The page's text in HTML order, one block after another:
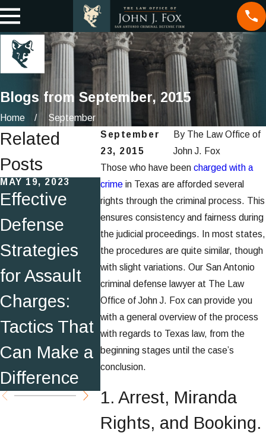
Blogs from September, 2015
Home
September
September
23, 2015
By The Law Office of
John J. Fox
Those who have beencharged with a
crime in Texas are afforded several
rights through the criminal process. This
ensures consistency and fairness during
the judicial proceedings. In most states,
the procedures are quite similar, though
with slight variations. Our San Antonio
criminal defense lawyer at The Law
Office of John J. Fox can provide you
with a general overview of the process
with regards to Texas law, from the
beginning stages until the case’s
conclusion.
1. Arrest, Miranda
Rights, and Booking.
Related
Posts
MAY 19, 2023
Effective
Defense
Strategies
for Assault
Charges:
Tactics That
Can Make a
Difference
MAR 25, 2015
Fraud
Scheme
Impersonate
s Sheriff's
Office
Employees
MAR 25,
What
Miranda
Rights